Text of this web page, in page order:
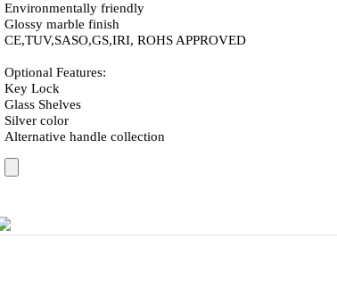
Environmentally friendly
Glossy marble finish
CE,TUV,SASO,GS,IRI, ROHS APPROVED
Optional Features:
Key Lock
Glass Shelves
Silver color
Alternative handle collection